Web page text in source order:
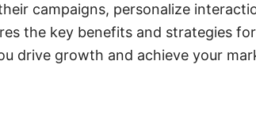
campaigns, personalize
the key benefits and strategies
drive growth and achieve your